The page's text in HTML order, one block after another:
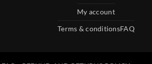
My account
Terms & conditionsFAQ